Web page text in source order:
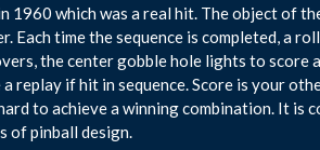
1960 which was a real hit. The object of
Each time the sequence is completed, a
the center gobble hole lights to score
a replay if hit in sequence. Score is your
to achieve a winning combination. It is
of pinball design.